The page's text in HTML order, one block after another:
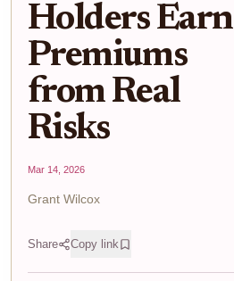
Holders Earn
Premiums
from Real
Risks
Mar 14, 2026
Grant Wilcox
Share Copy link